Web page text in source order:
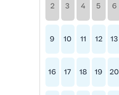
2 3 4 5 6
9 10 11 12 13
16 17 18 19 20